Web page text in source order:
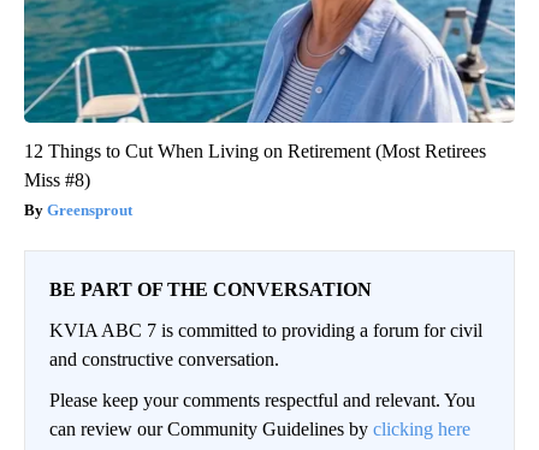
12 Things to Cut When Living on Retirement (Most Retirees
Miss #8)
Greensprout
BE PART OF THE CONVERSATION
KVIA ABC 7 is committed to providing a forum for civil
and constructive conversation.
Please keep your comments respectful and relevant. You
can review our Community Guidelines by clicking here